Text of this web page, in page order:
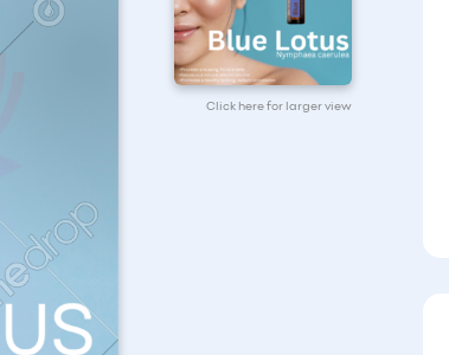
Click here for larger view